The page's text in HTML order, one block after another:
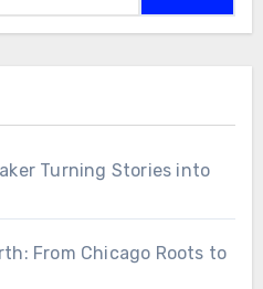
Turning Stories into
From Chicago Roots to